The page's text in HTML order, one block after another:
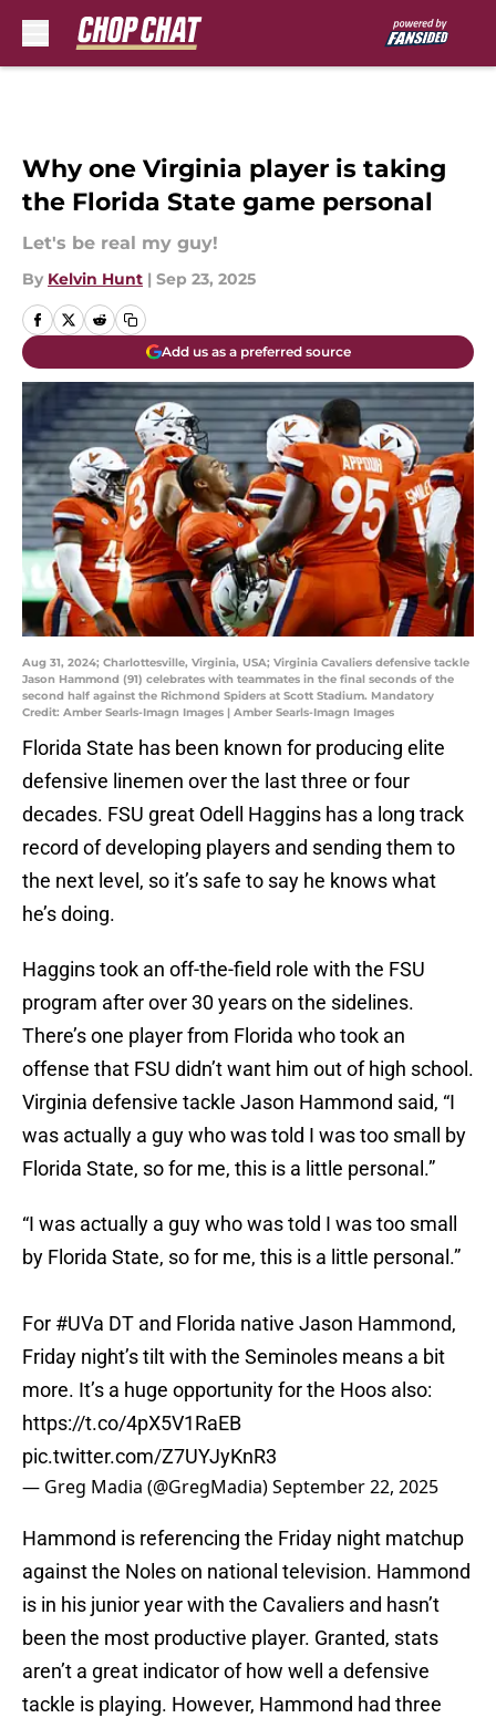
Why one Virginia player is taking
the Florida State game personal
Let's be real my guy!
By Kelvin Hunt | Sep 23, 2025
Add us as a preferred source
Aug 31, 2024; Charlottesville, Virginia, USA; Virginia Cavaliers defensive tackle
Jason Hammond (91) celebrates with teammates in the final seconds of the
second half against the Richmond Spiders at Scott Stadium. Mandatory
Credit: Amber Searls-Imagn Images | Amber Searls-Imagn Images
Florida State has been known for producing elite
defensive linemen over the last three or four
decades. FSU great Odell Haggins has a long track
record of developing players and sending them to
the next level, so it’s safe to say he knows what
he’s doing.
Haggins took an off-the-field role with the FSU
program after over 30 years on the sidelines.
There’s one player from Florida who took an
offense that FSU didn’t want him out of high school.
Virginia defensive tackle Jason Hammond said, “I
was actually a guy who was told I was too small by
Florida State, so for me, this is a little personal.”
“I was actually a guy who was told I was too small
by Florida State, so for me, this is a little personal.”
For #UVa DT and Florida native Jason Hammond,
Friday night’s tilt with the Seminoles means a bit
more. It’s a huge opportunity for the Hoos also:
https://t.co/4pX5V1RaEB
pic.twitter.com/Z7UYJyKnR3
— Greg Madia (@GregMadia)September 22, 2025
Hammond is referencing the Friday night matchup
against the Noles on national television. Hammond
is in his junior year with the Cavaliers and hasn’t
been the most productive player. Granted, stats
aren’t a great indicator of how well a defensive
tackle is playing. However, Hammond had three